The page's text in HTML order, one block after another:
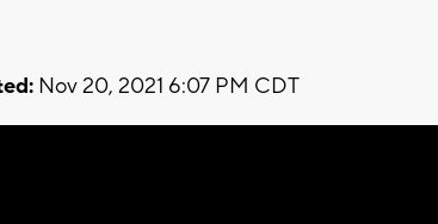
Nov 20, 2021 6:07 PM CDT